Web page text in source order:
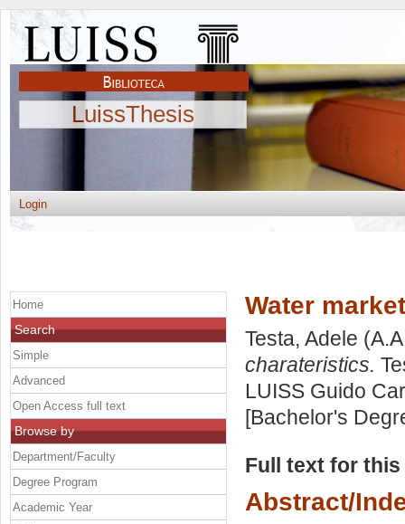
LuissThesis
Login
Water
Testa, Adele
charateristics.
LUISS Guido
[Bachelor's
Full text for
Abstract/
Home
Search
Simple
Advanced
Open Access full text
Browse by
Department/Faculty
Degree Program
Academic Year